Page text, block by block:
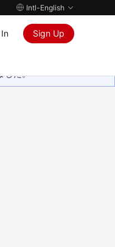
Intl-English
Sign Up
した。